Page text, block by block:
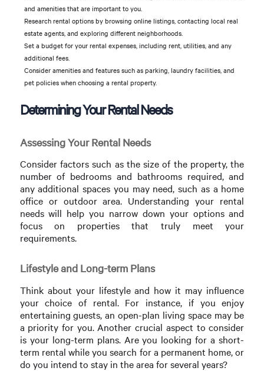
and amenities that are important to you.
Research rental options by browsing online listings, contacting local real
estate agents, and exploring different neighborhoods.
Set a budget for your rental expenses, including rent, utilities, and any
additional fees.
Consider amenities and features such as parking, laundry facilities, and
pet policies when choosing a rental property.
Determining Your Rental Needs
Assessing Your Rental Needs
Consider factors such as the size of the property, the
number of bedrooms and bathrooms required, and
any additional spaces you may need, such as a home
office or outdoor area. Understanding your rental
needs will help you narrow down your options and
focus on properties that truly meet your
requirements.
Lifestyle and Long-term Plans
Think about your lifestyle and how it may influence
your choice of rental. For instance, if you enjoy
entertaining guests, an open-plan living space may be
a priority for you. Another crucial aspect to consider
is your long-term plans. Are you looking for a short-
term rental while you search for a permanent home, or
do you intend to stay in the area for several years?